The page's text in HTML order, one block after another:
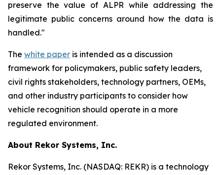
preserve the value of ALPR while addressing the
legitimate public concerns around how the data is
handled."
The white paper is intended as a discussion
framework for policymakers, public safety leaders,
civil rights stakeholders, technology partners, OEMs,
and other industry participants to consider how
vehicle recognition should operate in a more
regulated environment.
About Rekor Systems, Inc.
Rekor Systems, Inc. (NASDAQ: REKR) is a technology